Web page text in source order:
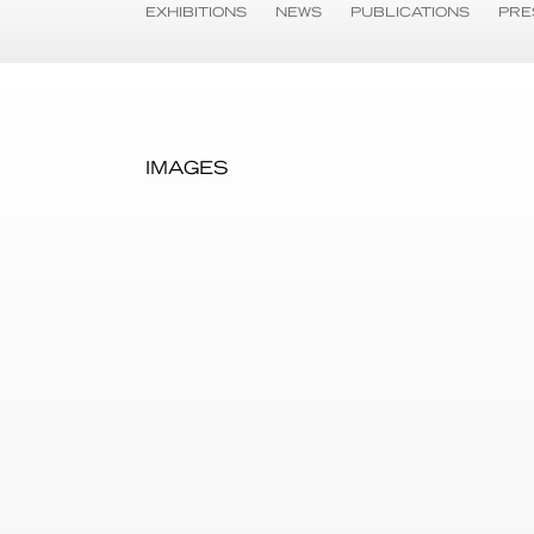
EXHIBITIONS NEWS PUBLICATIONS
IMAGES